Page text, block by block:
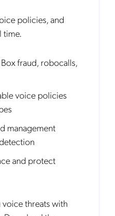
policies, and
time.
fraud, robocalls,
voice policies
management
and protect
voice threats with